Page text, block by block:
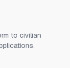
to civilian